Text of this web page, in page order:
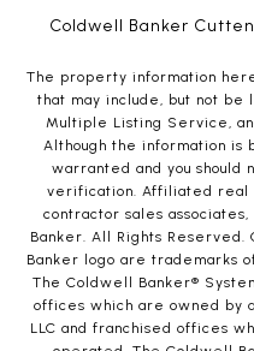
Coldwell Banker Cutten
The property information
that may include, but not be
Multiple Listing Service,
Although the information
warranted and you should
verification. Affiliated real
contractor sales
Banker. All Rights Reserved.
Banker logo are trademarks
The Coldwell Banker®
offices which are owned by
LLC and franchised offices